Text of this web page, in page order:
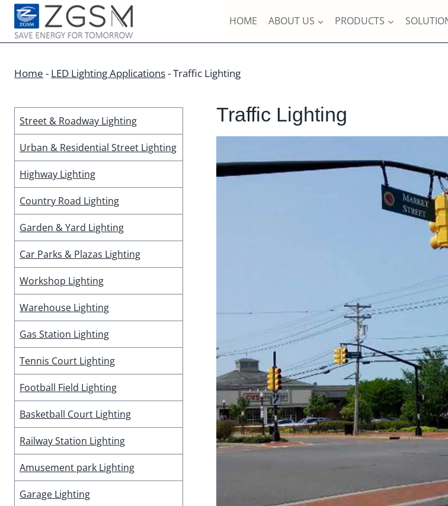
Skip
content
HOME ABOUT US PRODUCTS
Home - LED Lighting Applications-Traffic Lighting
Traffic Lighting
Street & Roadway Lighting
Urban & Residential Street Lighting
Highway Lighting
Country Road Lighting
Garden & Yard Lighting
Car Parks & Plazas Lighting
Workshop Lighting
Warehouse Lighting
Gas Station Lighting
Tennis Court Lighting
Football Field Lighting
Basketball Court Lighting
Railway Station Lighting
Amusement park Lighting
Garage Lighting